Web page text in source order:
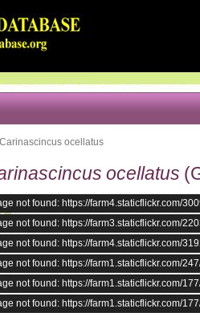
Carinascincus ocellatus
ocellatus
not found: https://farm4.staticflickr.com/
not found: https://farm3.staticflickr.com/
not found: https://farm4.staticflickr.com/
not found: https://farm1.staticflickr.com/
not found: https://farm1.staticflickr.com/
not found: https://farm1.staticflickr.com/